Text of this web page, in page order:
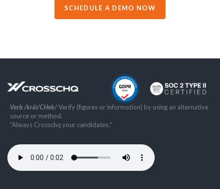
SCHEDULE A DEMO NOW
Verb /kräs'CHek/Verify (figures or information) by using an alternative
source or method.
”Always Crosschq your candidates.”